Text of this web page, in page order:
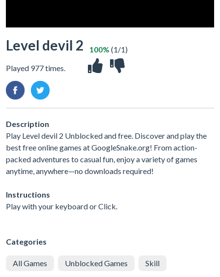
Level devil 2
Played 977 times.
100% (1/1)
Description
Play Level devil 2 Unblocked and free. Discover and play the
best free online games at GoogleSnake.org! From action-
packed adventures to casual fun, enjoy a variety of games
anytime, anywhere—no downloads required!
Instructions
Play with your keyboard or Click.
Categories
All Games Unblocked Games Skill